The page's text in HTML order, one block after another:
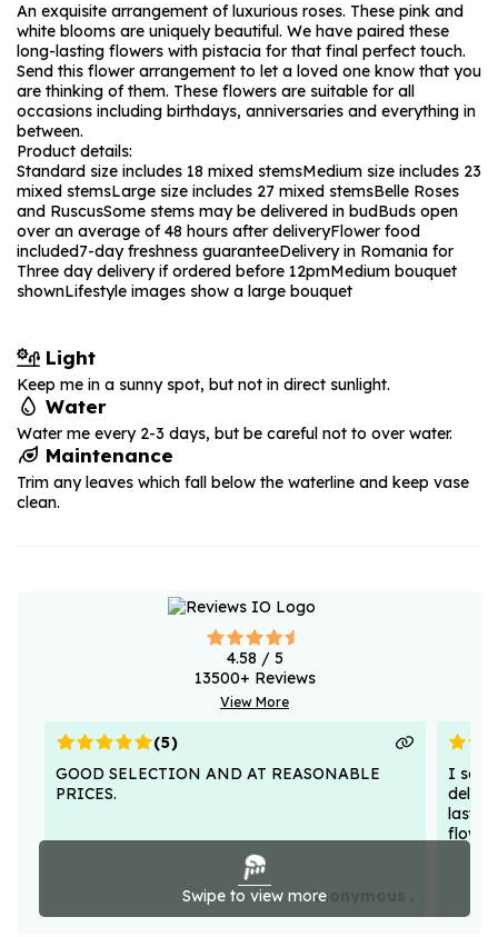
An exquisite arrangement of luxurious roses. These pink and
white blooms are uniquely beautiful. We have paired these
long-lasting flowers with pistacia for that final perfect touch.
Send this flower arrangement to let a loved one know that you
are thinking of them. These flowers are suitable for all
occasions including birthdays, anniversaries and everything in
between.
Product details:
Standard size includes 18 mixed stemsMedium size includes 23
mixed stemsLarge size includes 27 mixed stemsBelle Roses
and RuscusSome stems may be delivered in budBuds open
over an average of 48 hours after deliveryFlower food
included7-day freshness guaranteeDelivery in Romania for
Three day delivery if ordered before 12pmMedium bouquet
shownLifestyle images show a large bouquet
Light
Keep me in a sunny spot, but not in direct sunlight.
Water
Water me every 2-3 days, but be careful not to over water.
Maintenance
Trim any leaves which fall below the waterline and keep vase
clean.
4.58 / 5
13500+ Reviews
View More
Swipe to view more
(5)
GOOD SELECTION AND AT REASONABLE
PRICES.
Anonymous .
I sent
lasted